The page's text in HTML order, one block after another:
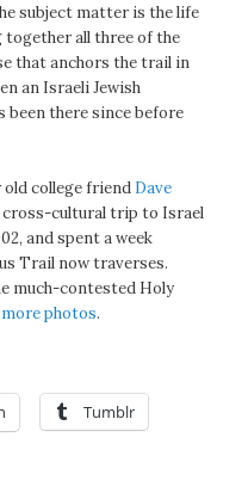
subject matter is the life
all three of the
that anchors the trail in
an Israeli Jewish
been there since before
college friend Dave
cultural trip to Israel
and spent a week
Trail now traverses.
much-contested Holy
photos.
Tumblr